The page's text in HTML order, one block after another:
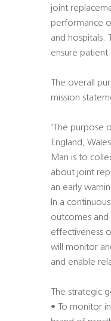
joint
performance
and hospitals.
ensure
The overall
mission
‘The purpose
England,
Man is to
about joint
an early
In a
outcomes and
effectiveness
will monitor
and enable
The strategic
• To monitor